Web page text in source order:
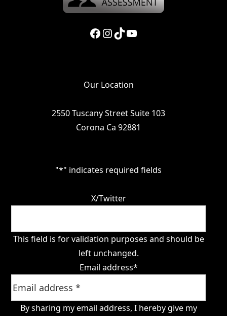
Facebook InstagramTikTok YouTube
Our Location
2550 Tuscany Street Suite 103
Corona Ca 92881
"*" indicates required fields
X/Twitter
This field is for validation purposes and should be
left unchanged.
Email address*
By sharing my email address, I hereby give my